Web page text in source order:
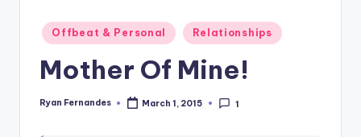
Posted
in
Offbeat & Personal Relationships
Mother Of Mine!
Posted
Ryan Fernandes March 1, 2015 1